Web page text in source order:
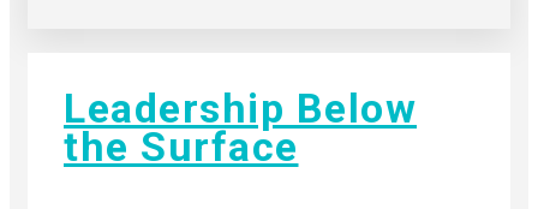
Leadership Below
the Surface